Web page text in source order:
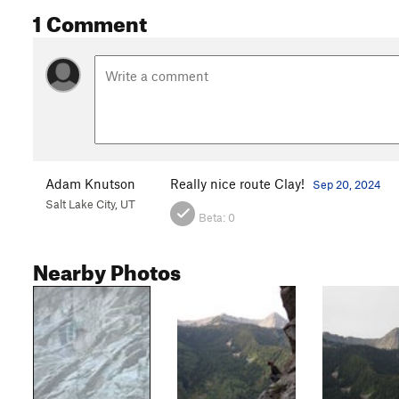
1 Comment
Adam Knutson
Salt Lake City, UT
Really nice route Clay! Sep 20, 2024
Beta: 0
Nearby Photos